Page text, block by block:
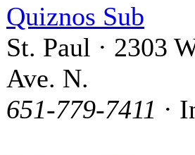
Quiznos Sub
St. Paul · 2303
Ave. N.
651-779-7411 ·